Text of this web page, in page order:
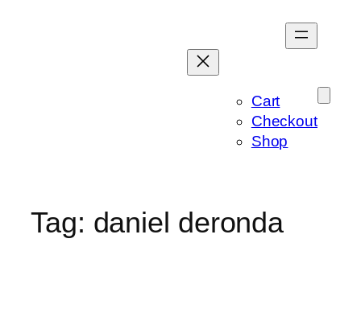
Cart
Checkout
Shop
Tag: daniel deronda